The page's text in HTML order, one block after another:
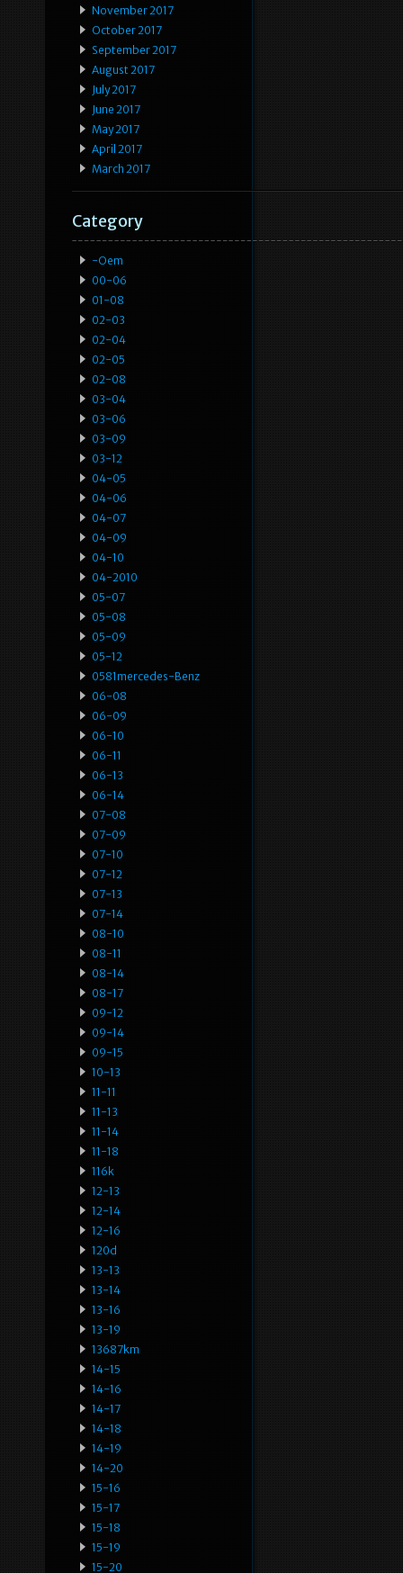
November 2017
October 2017
September 2017
August 2017
July 2017
June 2017
May 2017
April 2017
March 2017
Category
-oem
00-06
01-08
02-03
02-04
02-05
02-08
03-04
03-06
03-09
03-12
04-05
04-06
04-07
04-09
04-10
04-2010
05-07
05-08
05-09
05-12
0581mercedes-Benz
06-08
06-09
06-10
06-11
06-13
06-14
07-08
07-09
07-10
07-12
07-13
07-14
08-10
08-11
08-14
08-17
09-12
09-14
09-15
10-13
11-11
11-13
11-14
11-18
116k
12-13
12-14
12-16
120d
13-13
13-14
13-16
13-19
13687km
14-15
14-16
14-17
14-18
14-19
14-20
15-16
15-17
15-18
15-19
15-20